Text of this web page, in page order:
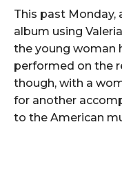
This past Monday,
album using
the young woman
performed on the
though, with a
for another
to the American